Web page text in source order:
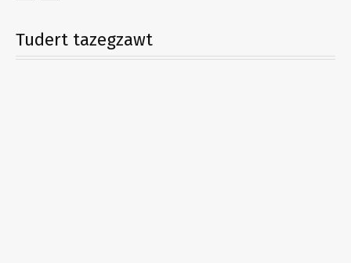
Tudert tazegzawt